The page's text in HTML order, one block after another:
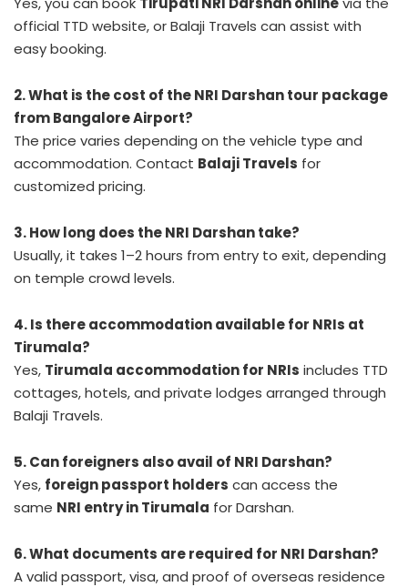
official TTD website, or Balaji Travels can assist with
easy booking.
2. What is the cost of the NRI Darshan tour package
from Bangalore Airport?
The price varies depending on the vehicle type and
accommodation. Contact Balaji Travels for
customized pricing.
3. How long does the NRI Darshan take?
Usually, it takes 1–2 hours from entry to exit, depending
on temple crowd levels.
4. Is there accommodation available for NRIs at
Tirumala?
Yes, Tirumala accommodation for NRIs includes TTD
cottages, hotels, and private lodges arranged through
Balaji Travels.
5. Can foreigners also avail of NRI Darshan?
Yes, foreign passport holders can access the
same NRI entry in Tirumala for Darshan.
6. What documents are required for NRI Darshan?
A valid passport, visa, and proof of overseas residence